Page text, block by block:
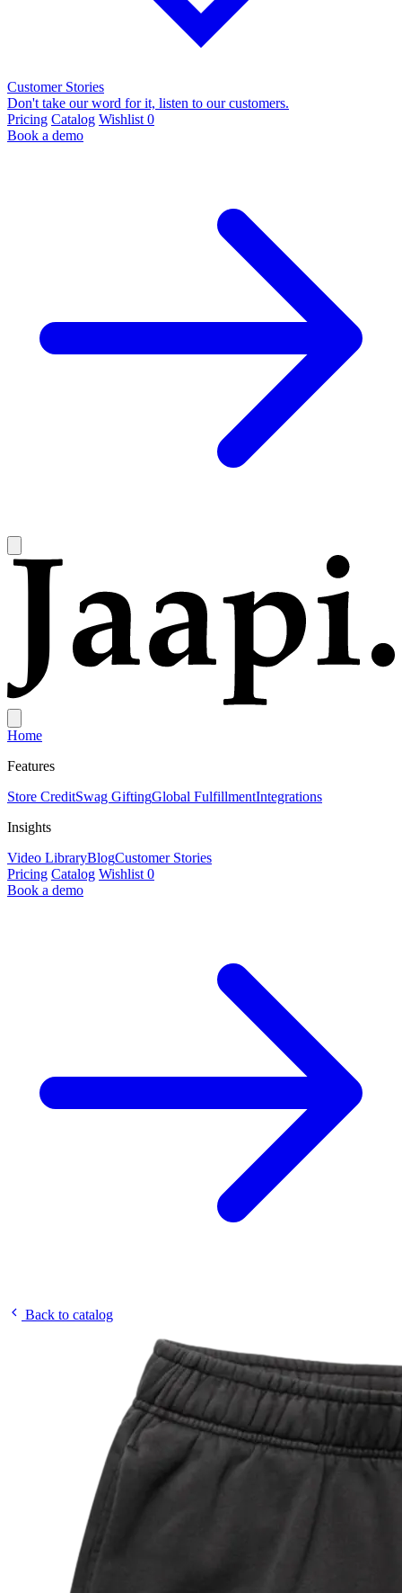
Customer Stories
Don't take our word for it, listen to our customers.
Pricing Catalog Wishlist 0
Book a demo
Home
Features
Store CreditSwag GiftingGlobal FulfillmentIntegrations
Insights
Video LibraryBlogCustomer Stories
Pricing Catalog Wishlist 0
Book a demo
Back to catalog